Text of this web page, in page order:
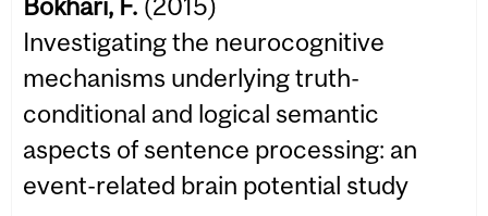
Investigating the neurocognitive
mechanisms underlying truth-
conditional and logical semantic
aspects of sentence processing: an
event-related brain potential study